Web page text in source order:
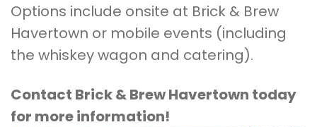
Options include onsite at Brick & Brew
Havertown or mobile events (including
the whiskey wagon and catering).
Contact Brick & Brew Havertown today
for more information!